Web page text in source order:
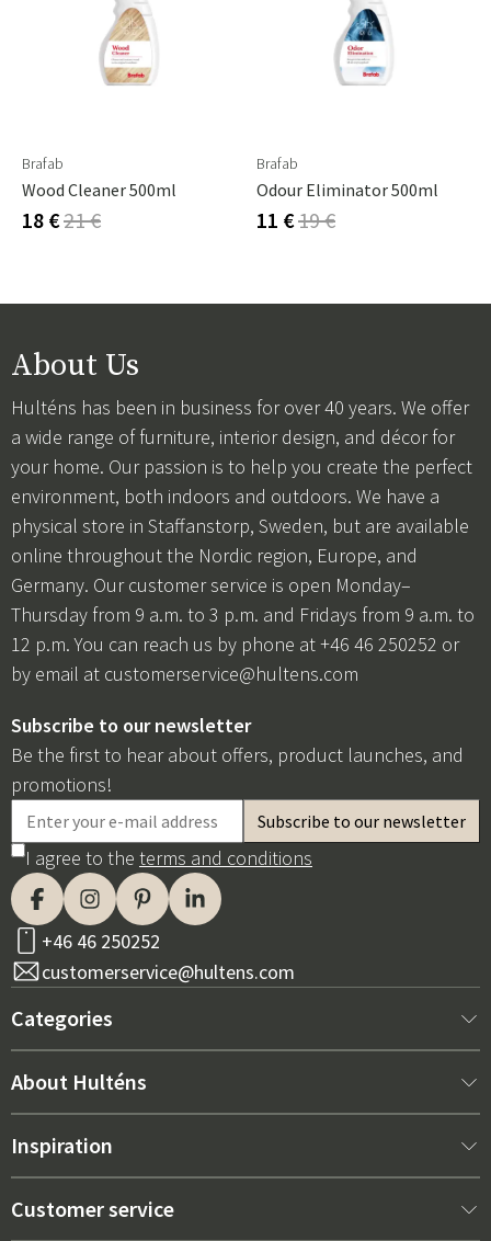
Brafab
Wood Cleaner 500ml
18 €21 €
Brafab
Odour Eliminator 500ml
11 €19 €
About Us
Hulténs has been in business for over 40 years. We offer
a wide range of furniture, interior design, and décor for
your home. Our passion is to help you create the perfect
environment, both indoors and outdoors. We have a
physical store in Staffanstorp, Sweden, but are available
online throughout the Nordic region, Europe, and
Germany. Our customer service is open Monday–
Thursday from 9 a.m. to 3 p.m. and Fridays from 9 a.m. to
12 p.m. You can reach us by phone at +46 46 250252 or
by email at customerservice@hultens.com
Subscribe to our newsletter
Be the first to hear about offers, product launches, and
promotions!
I agree to the terms and conditions
+46 46 250252
customerservice@hultens.com
Categories
New arrivals
Interior
About Hulténs
About us
Inspiration
Best sellers
Customer service